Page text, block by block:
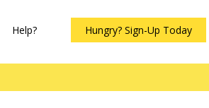
Help? Hungry? Sign-Up Today